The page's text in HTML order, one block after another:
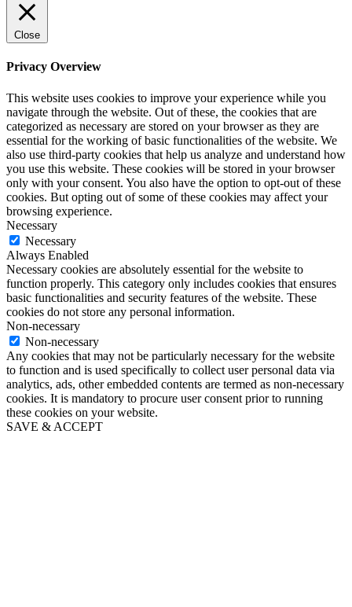
Close
Privacy Overview
This website uses cookies to improve your experience while you
navigate through the website. Out of these, the cookies that are
categorized as necessary are stored on your browser as they are
essential for the working of basic functionalities of the website. We
also use third-party cookies that help us analyze and understand how
you use this website. These cookies will be stored in your browser
only with your consent. You also have the option to opt-out of these
cookies. But opting out of some of these cookies may affect your
browsing experience.
Necessary
Necessary
Always Enabled
Necessary cookies are absolutely essential for the website to
function properly. This category only includes cookies that ensures
basic functionalities and security features of the website. These
cookies do not store any personal information.
Non-necessary
Non-necessary
Any cookies that may not be particularly necessary for the website
to function and is used specifically to collect user personal data via
analytics, ads, other embedded contents are termed as non-necessary
cookies. It is mandatory to procure user consent prior to running
these cookies on your website.
SAVE & ACCEPT